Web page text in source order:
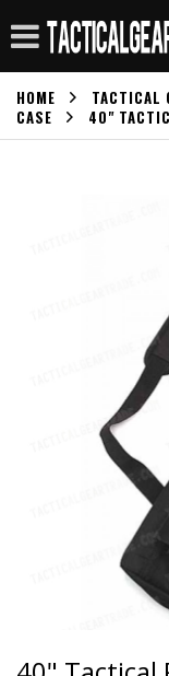
HOME TACTICAL
CASE
40"